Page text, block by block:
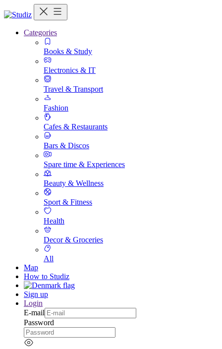
Categories
Books & Study
Electronics & IT
Travel & Transport
Fashion
Cafes & Restaurants
Bars & Discos
Spare time & Experiences
Beauty & Wellness
Sport & Fitness
Health
Decor & Groceries
All
Map
How to Studiz
Sign up
Login
E-mail
Password